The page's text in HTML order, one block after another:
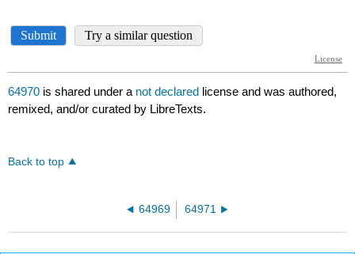
64970 is shared under a not declared license and was authored,
remixed, and/or curated by LibreTexts.
Back to top
64969 64971